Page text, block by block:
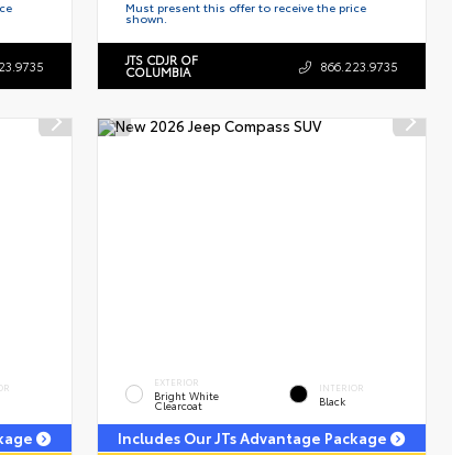
Must present this offer to receive the price
shown.
JTS CDJR OF
COLUMBIA 866.223.9735
EXTERIOR
Bright White
Clearcoat
INTERIOR
Black
Includes Our JTs Advantage Package